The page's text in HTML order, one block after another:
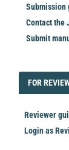
Submission
Contact the
Submit
FOR
Reviewer
Login as